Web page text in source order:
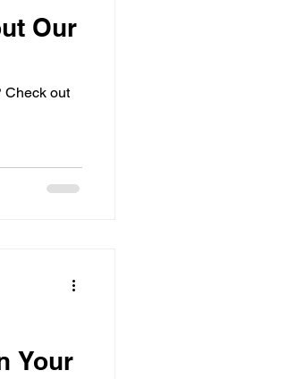
Our
Check out
Your